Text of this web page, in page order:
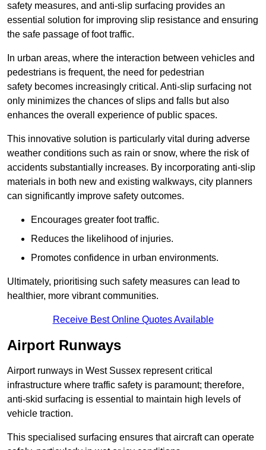
safety measures, and anti-slip surfacing provides an
essential solution for improving slip resistance and ensuring
the safe passage of foot traffic.
In urban areas, where the interaction between vehicles and
pedestrians is frequent, the need for pedestrian
safety becomes increasingly critical. Anti-slip surfacing not
only minimizes the chances of slips and falls but also
enhances the overall experience of public spaces.
This innovative solution is particularly vital during adverse
weather conditions such as rain or snow, where the risk of
accidents substantially increases. By incorporating anti-slip
materials in both new and existing walkways, city planners
can significantly improve safety outcomes.
Encourages greater foot traffic.
Reduces the likelihood of injuries.
Promotes confidence in urban environments.
Ultimately, prioritising such safety measures can lead to
healthier, more vibrant communities.
Receive Best Online Quotes Available
Airport Runways
Airport runways in West Sussex represent critical
infrastructure where traffic safety is paramount; therefore,
anti-skid surfacing is essential to maintain high levels of
vehicle traction.
This specialised surfacing ensures that aircraft can operate